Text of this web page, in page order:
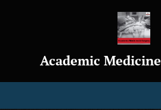
Academic